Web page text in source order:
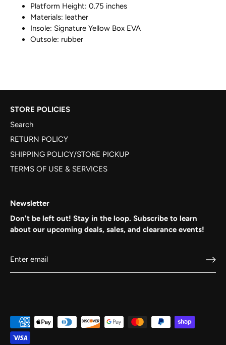
Platform Height: 0.75 inches
Materials: leather
Insole: Signature Yellow Box EVA
Outsole: rubber
STORE POLICIES
Search
RETURN POLICY
SHIPPING POLICY/STORE PICKUP
TERMS OF USE & SERVICES
Newsletter
Don't be left out! Stay in the loop. Subscribe to learn
about our upcoming deals, sales, and clearance events!